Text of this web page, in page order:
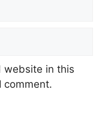
website in this
comment.